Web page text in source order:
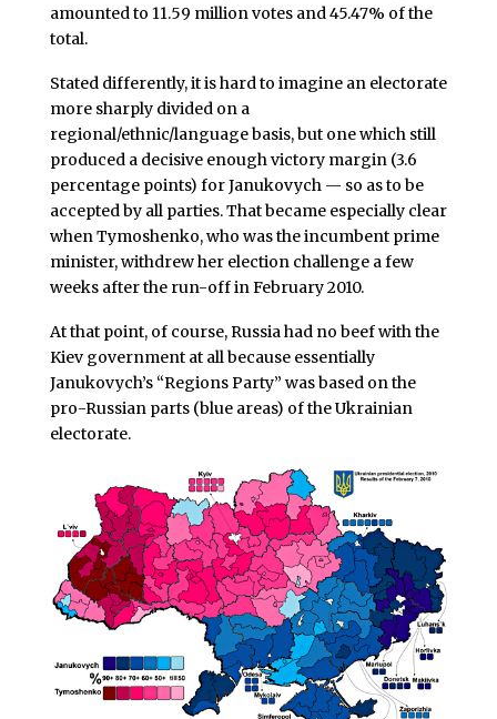
amounted to 11.59 million votes and 45.47% of the
total.
Stated differently, it is hard to imagine an electorate
more sharply divided on a
regional/ethnic/language basis, but one which still
produced a decisive enough victory margin (3.6
percentage points) for Janukovych — so as to be
accepted by all parties. That became especially clear
when Tymoshenko, who was the incumbent prime
minister, withdrew her election challenge a few
weeks after the run-off in February 2010.
At that point, of course, Russia had no beef with the
Kiev government at all because essentially
Janukovych’s “Regions Party” was based on the
pro-Russian parts (blue areas) of the Ukrainian
electorate.